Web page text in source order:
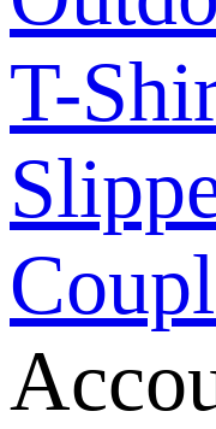
T-